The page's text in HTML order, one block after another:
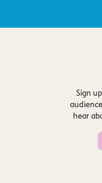
Sign
hear